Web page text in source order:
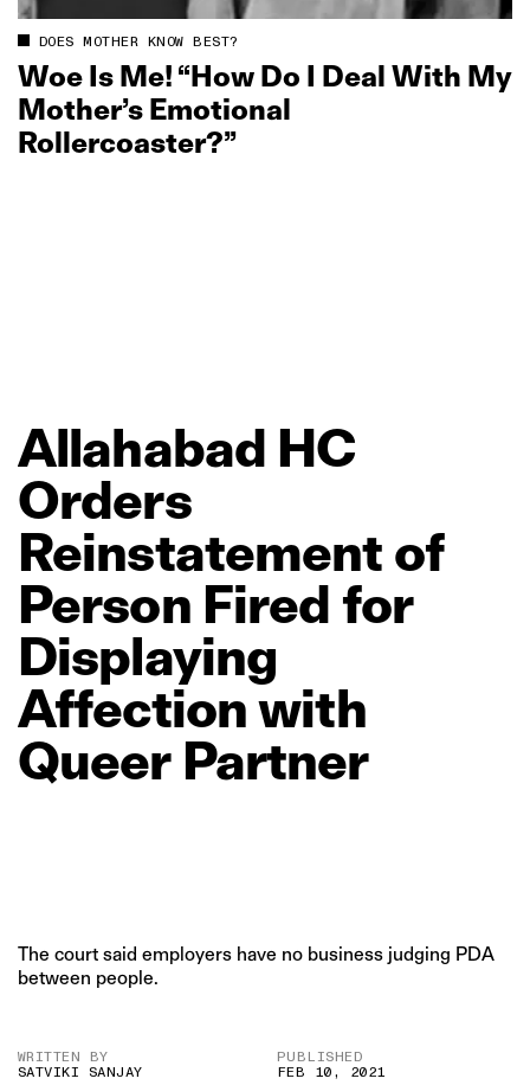
DOES MOTHER KNOW BEST?
Woe Is Me! “How Do I Deal With My
Mother’s Emotional
Rollercoaster?”
Allahabad HC
Orders
Reinstatement of
Person Fired for
Displaying
Affectionwith
Queer Partner
The court said employers have no business judging PDA
between people.
WRITTEN BY
SATVIKI SANJAY
PUBLISHED
FEB 10, 2021